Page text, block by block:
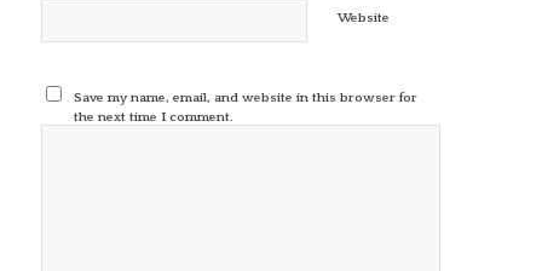
Website
Save my name, email, and website in this browser for
the next time I comment.